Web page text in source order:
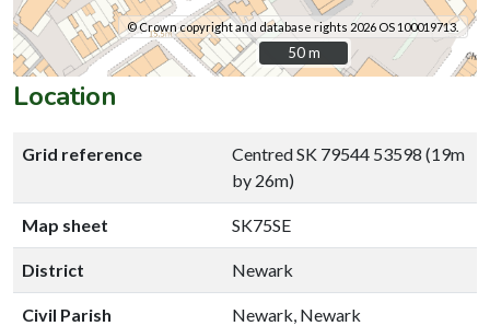
© Crown copyright and database rights 2026 OS 100019713.
50 m
50 m
Location
Grid reference
Centred SK 79544 53598 (19m
by 26m)
Map sheet SK75SE
District Newark
Civil Parish Newark, Newark